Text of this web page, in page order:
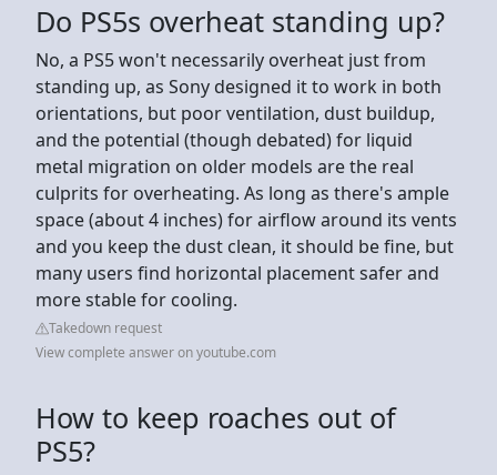
Do PS5s overheat standing up?
No, a PS5 won't necessarily overheat just from
standing up, as Sony designed it to work in both
orientations, but poor ventilation, dust buildup,
and the potential (though debated) for liquid
metal migration on older models are the real
culprits for overheating. As long as there's ample
space (about 4 inches) for airflow around its vents
and you keep the dust clean, it should be fine, but
many users find horizontal placement safer and
more stable for cooling.
Takedown request
View complete answer on youtube.com
How to keep roaches out of
PS5?